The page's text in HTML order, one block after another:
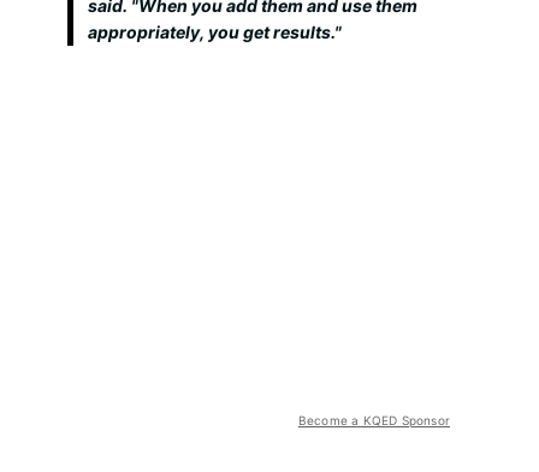
said. "When you add them and use them
appropriately, you get results."
Become a KQED Sponsor